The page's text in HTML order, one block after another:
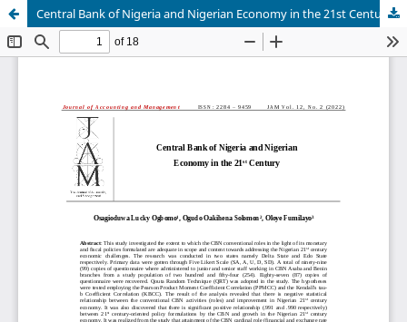
Central Bank of Nigeria and Nigerian Economy in the 21st Century